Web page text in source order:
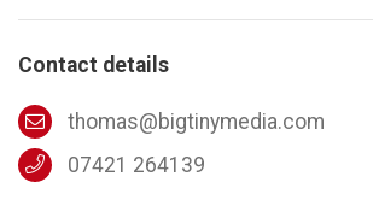
Contact details
thomas@bigtinymedia.com
07421 264139